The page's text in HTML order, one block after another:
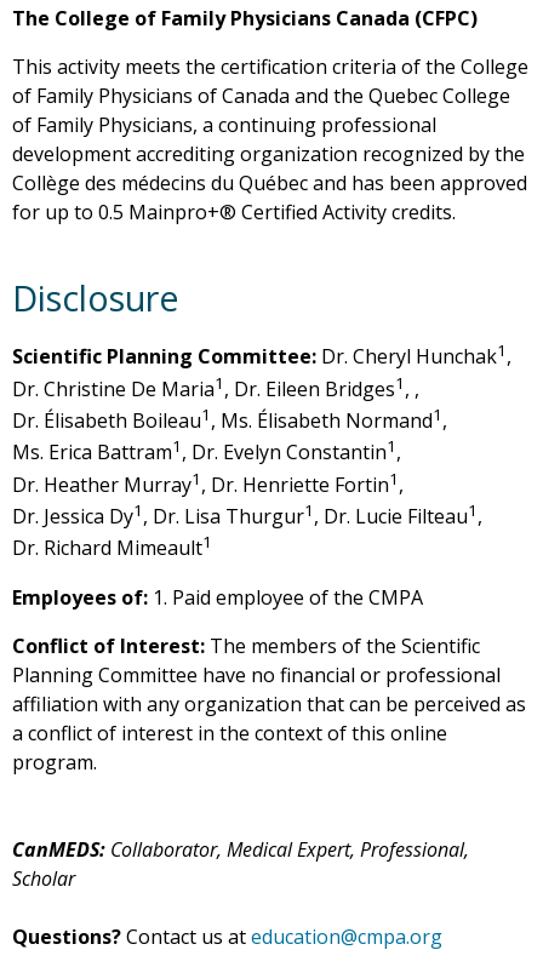
The College of Family Physicians Canada (CFPC)
This activity meets the certification criteria of the College
of Family Physicians of Canada and the Quebec College
of Family Physicians, a continuing professional
development accrediting organization recognized by the
Collège des médecins du Québec and has been approved
for up to 0.5 Mainpro+® Certified Activity credits.
Disclosure
Scientific Planning Committee: Dr. Cheryl Hunchak1 ,
Dr. Christine De Maria1 , Dr. Eileen Bridges1 , ,
Dr. Élisabeth Boileau1 , Ms. Élisabeth Normand1 ,
Ms. Erica Battram1 , Dr. Evelyn Constantin1 ,
Dr. Heather Murray1 , Dr. Henriette Fortin1 ,
Dr. Jessica Dy1 , Dr. Lisa Thurgur1 , Dr. Lucie Filteau1 ,
Dr. Richard Mimeault1
Employees of: 1. Paid employee of the CMPA
Conflict of Interest: The members of the Scientific
Planning Committee have no financial or professional
affiliation with any organization that can be perceived as
a conflict of interest in the context of this online
program.
CanMEDS: Collaborator, Medical Expert, Professional,
Scholar
Questions?Contact us ateducation@cmpa.org